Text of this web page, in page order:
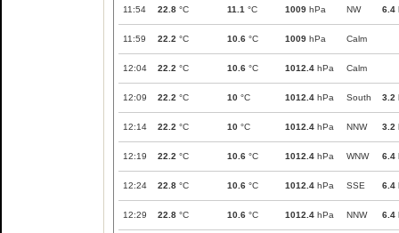
11:54 22.8 °C 11.1 °C 1009 hPa NW 6.4
11:59 22.2 °C 10.6 °C 1009 hPa Calm
12:04 22.2 °C 10.6 °C 1012.4 hPa Calm
12:09 22.2 °C 10 °C 1012.4 hPa South 3.2
12:14 22.2 °C 10 °C 1012.4 hPa NNW 3.2
12:19 22.2 °C 10.6 °C 1012.4 hPa WNW 6.4
12:24 22.8 °C 10.6 °C 1012.4 hPa SSE 6.4
12:29 22.8 °C 10.6 °C 1012.4 hPa NNW 6.4